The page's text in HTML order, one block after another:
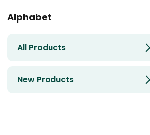
Alphabet
All Products
New Products